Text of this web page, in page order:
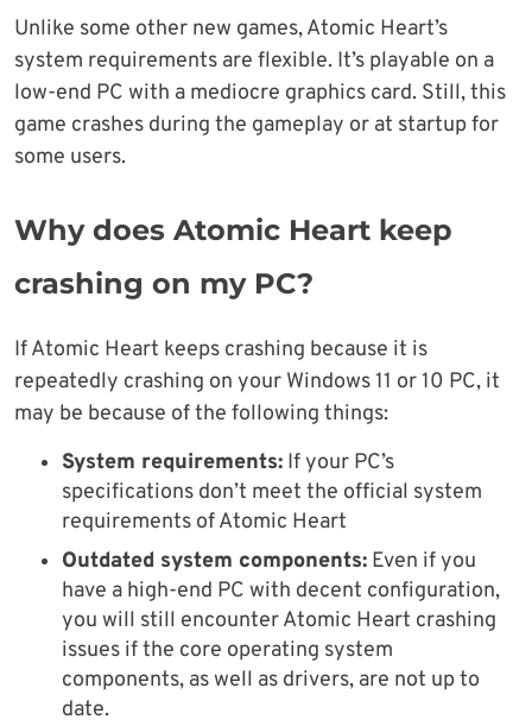
Unlike some other new games, Atomic Heart’s
system requirements are flexible. It’s playable on a
low-end PC with a mediocre graphics card. Still, this
game crashes during the gameplay or at startup for
some users.
Why does Atomic Heart keep
crashing on my PC?
If Atomic Heart keeps crashing because it is
repeatedly crashing on your Windows 11 or 10 PC, it
may be because of the following things:
System requirements: If your PC’s
specifications don’t meet the official system
requirements of Atomic Heart
Outdated system components: Even if you
have a high-end PC with decent configuration,
you will still encounter Atomic Heart crashing
issues if the core operating system
components, as well as drivers, are not up to
date.